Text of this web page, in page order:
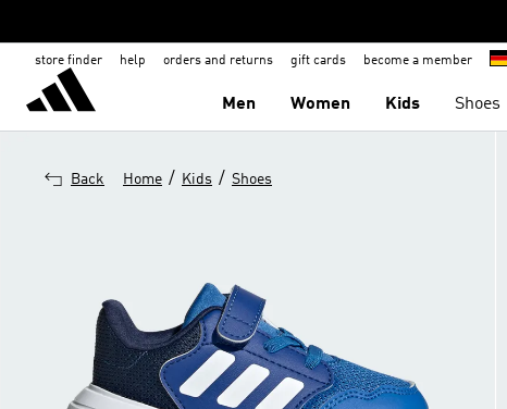
store finder help orders and returns gift cards become a member
Men Women Kids Shoes
Back Home / Kids / Shoes